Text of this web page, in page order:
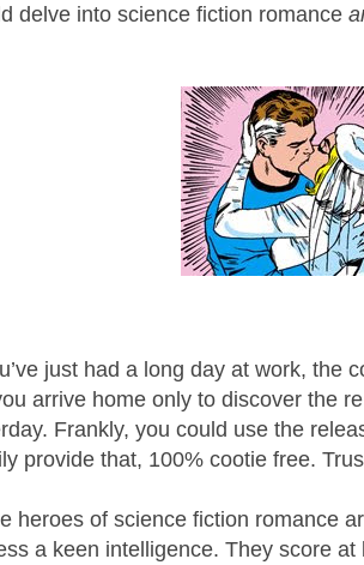
delve into science fiction romance
just had a long day at work, the
arrive home only to discover the
Frankly, you could use the
provide that, 100% cootie free.
heroes of science fiction romance
a keen intelligence. They score